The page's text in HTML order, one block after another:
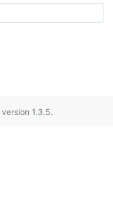
version 1.3.5.